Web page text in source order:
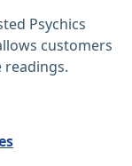
Psychics
customers